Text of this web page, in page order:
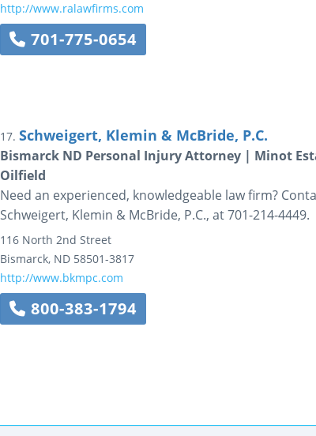
http://www.ralawfirms.com
701-775-0654
17. Schweigert, Klemin & McBride, P.C.
Bismarck ND Personal Injury Attorney | Minot
Oilfield
Need an experienced, knowledgeable law firm?
Schweigert, Klemin & McBride, P.C., at 701-214-4449.
116 North 2nd Street
Bismarck, ND 58501-3817
http://www.bkmpc.com
800-383-1794